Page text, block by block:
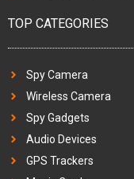
TOP CATEGORIES
Spy Camera
Wireless Camera
Spy Gadgets
Audio Devices
GPS Trackers